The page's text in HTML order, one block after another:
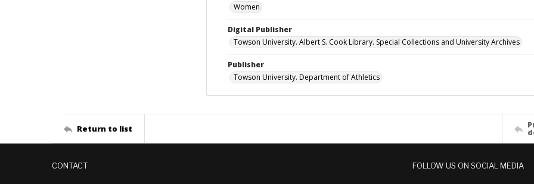
Women
Digital Publisher
Towson University. Albert S. Cook Library. Special Collections and University Archives
Publisher
Towson University. Department of Athletics
Return to list
CONTACT FOLLOW US ON SOCIAL MEDIA